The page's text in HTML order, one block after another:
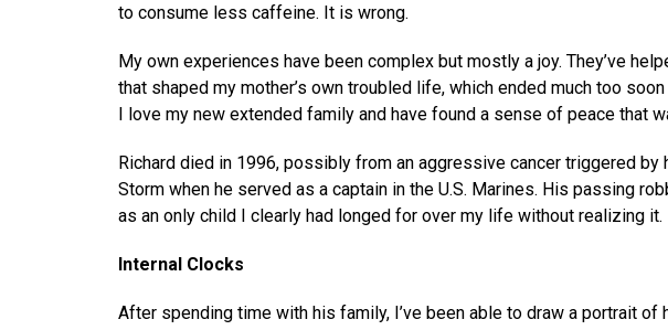
to consume less caffeine. It is wrong.
My own experiences have been complex but mostly a joy. They’ve
that shaped my mother’s own troubled life, which ended much too
I love my new extended family and have found a sense of peace that
Richard died in 1996, possibly from an aggressive cancer triggered
Storm when he served as a captain in the U.S. Marines. His passing
as an only child I clearly had longed for over my life without realizing it.
Internal Clocks
After spending time with his family, I’ve been able to draw a portrait